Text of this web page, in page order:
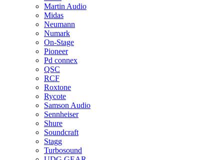
Martin Audio
Midas
Neumann
Numark
On-Stage
Pioneer
Pd connex
QSC
RCF
Roxtone
Rycote
Samson Audio
Sennheiser
Shure
Soundcraft
Stagg
Turbosound